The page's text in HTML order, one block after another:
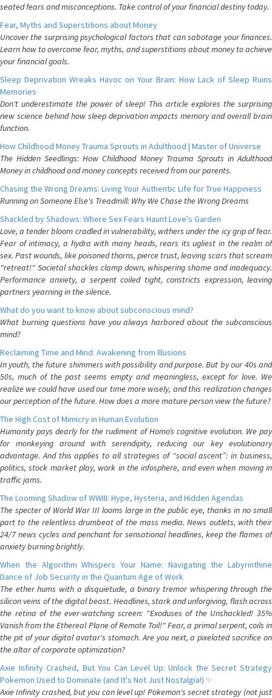
seated fears and misconceptions. Take control of your financial destiny today.
Fear, Myths and Superstitions about Money
Uncover the surprising psychological factors that can sabotage your finances.
Learn how to overcome fear, myths, and superstitions about money to achieve
your financial goals.
Sleep Deprivation Wreaks Havoc on Your Brain: How Lack of Sleep Ruins
Memories
Don't underestimate the power of sleep! This article explores the surprising
new science behind how sleep deprivation impacts memory and overall brain
function.
How Childhood Money Trauma Sprouts in Adulthood | Master of Universe
The Hidden Seedlings: How Childhood Money Trauma Sprouts in Adulthood
Money in childhood and money concepts received from our parents.
Chasing the Wrong Dreams: Living Your Authentic Life for True Happiness
Running on Someone Else's Treadmill: Why We Chase the Wrong Dreams
Shackled by Shadows: Where Sex Fears Haunt Love's Garden
Love, a tender bloom cradled in vulnerability, withers under the icy grip of fear.
Fear of intimacy, a hydra with many heads, rears its ugliest in the realm of
sex. Past wounds, like poisoned thorns, pierce trust, leaving scars that scream
"retreat!" Societal shackles clamp down, whispering shame and inadequacy.
Performance anxiety, a serpent coiled tight, constricts expression, leaving
partners yearning in the silence.
What do you want to know about subconscious mind?
What burning questions have you always harbored about the subconscious
mind?
Reclaiming Time and Mind: Awakening from Illusions
In youth, the future shimmers with possibility and purpose. But by our 40s and
50s, much of the past seems empty and meaningless, except for love. We
realize we could have used our time more wisely, and this realization changes
our perception of the future. How does a more mature person view the future?
The High Cost of Mimicry in Human Evolution
Humanity pays dearly for the rudiment of Homo’s cognitive evolution. We pay
for monkeying around with serendipity, reducing our key evolutionary
advantage. And this applies to all strategies of “social ascent”: in business,
politics, stock market play, work in the infosphere, and even when moving in
traffic jams.
The Looming Shadow of WWIII: Hype, Hysteria, and Hidden Agendas
The specter of World War III looms large in the public eye, thanks in no small
part to the relentless drumbeat of the mass media. News outlets, with their
24/7 news cycles and penchant for sensational headlines, keep the flames of
anxiety burning brightly.
When the Algorithm Whispers Your Name: Navigating the Labyrinthine
Dance of Job Security in the Quantum Age of Work
The ether hums with a disquietude, a binary tremor whispering through the
silicon veins of the digital beast. Headlines, stark and unforgiving, flash across
the retina of the ever-watching screen: "Exoduses of the Unshackled! 35%
Vanish from the Ethereal Plane of Remote Toil!" Fear, a primal serpent, coils in
the pit of your digital avatar's stomach. Are you next, a pixelated sacrifice on
the altar of corporate optimization?
Axie Infinity Crashed, But You Can Level Up: Unlock the Secret Strategy
Pokemon Used to Dominate (and It's Not Just Nostalgia!) ✨
Axie Infinity crashed, but you can level up! Pokemon's secret strategy (not just